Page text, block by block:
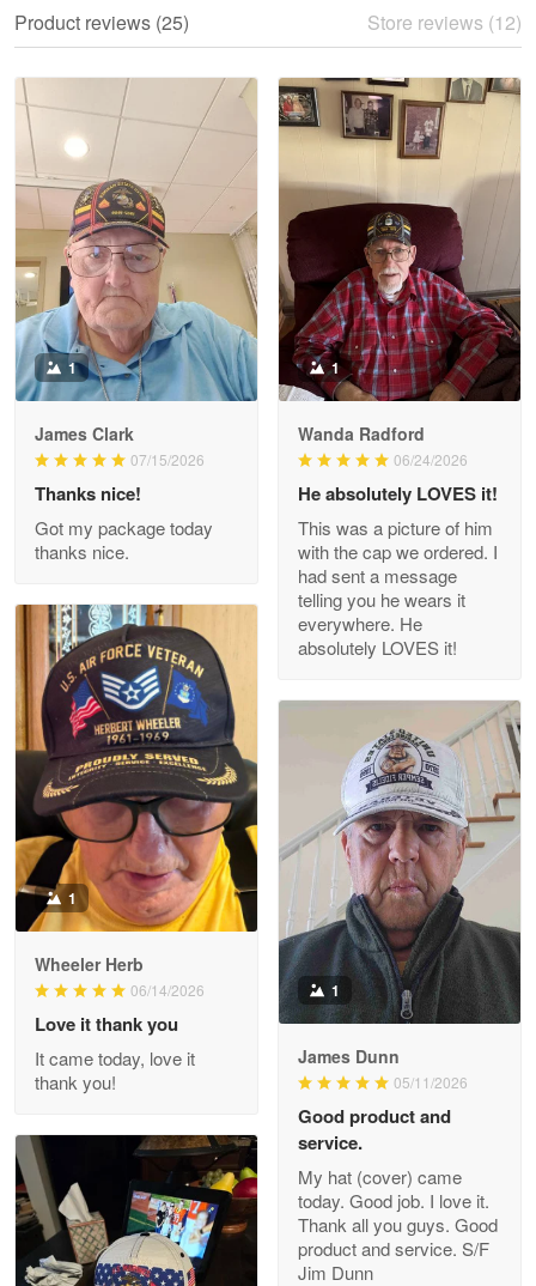
Read more
Litsa Pellizzi
May 9
Military shirt
Reply from Proudvet365 May 9
Read more
Wayne Nelson
Outstanding Customer Service support!!!
Reply from Proudvet365 Apr 29
Read more
M. Wagner
Apr 22 5
ProudVet365 is a tremendous vendor
Reply from Proudvet365 Apr 22
Read more
Darrell Warner
Great Products!!!
Reply from Proudvet365
Read more
Clarence Edmundson
May 8
My order was exceptional…
Product reviews (25) Store reviews (12)
1
James Clark
07/15/2026
Thanks nice!
Got my package today
thanks nice.
1
Wanda Radford
06/24/2026
He absolutely LOVES it!
This was a picture of him
with the cap we ordered. I
had sent a message
telling you he wears it
everywhere. He
absolutely LOVES it!
1
Wheeler Herb
06/14/2026
Love it thank you
It came today, love it
thank you!
1
James Dunn
05/11/2026
Good product and
service.
My hat (cover) came
today. Good job. I love it.
Thank all you guys. Good
product and service. S/F
Jim Dunn